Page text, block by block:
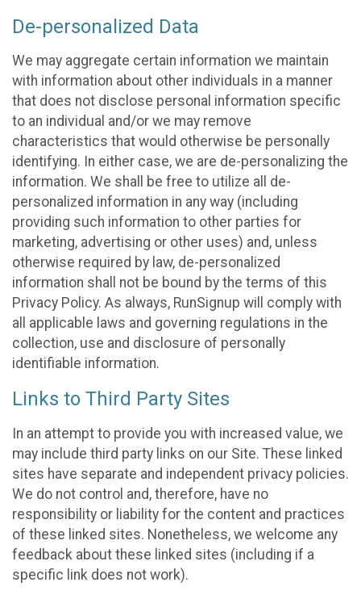
De-personalized Data
We may aggregate certain information we maintain
with information about other individuals in a manner
that does not disclose personal information specific
to an individual and/or we may remove
characteristics that would otherwise be personally
identifying. In either case, we are de-personalizing the
information. We shall be free to utilize all de-
personalized information in any way (including
providing such information to other parties for
marketing, advertising or other uses) and, unless
otherwise required by law, de-personalized
information shall not be bound by the terms of this
Privacy Policy. As always, RunSignup will comply with
all applicable laws and governing regulations in the
collection, use and disclosure of personally
identifiable information.
Links to Third Party Sites
In an attempt to provide you with increased value, we
may include third party links on our Site. These linked
sites have separate and independent privacy policies.
We do not control and, therefore, have no
responsibility or liability for the content and practices
of these linked sites. Nonetheless, we welcome any
feedback about these linked sites (including if a
specific link does not work).